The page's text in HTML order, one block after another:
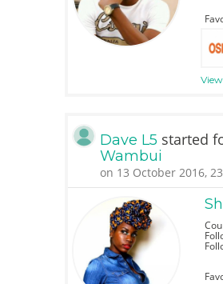
Dave L5 started
Wambui
on 13 October 2016,